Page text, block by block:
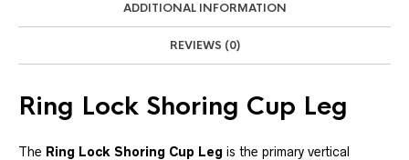
ADDITIONAL INFORMATION
REVIEWS (0)
Ring Lock Shoring Cup Leg
The Ring Lock Shoring Cup Leg is the primary vertical